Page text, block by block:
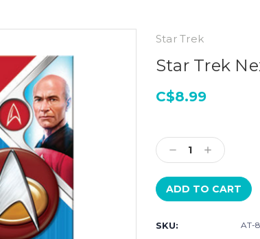
Star Trek
Star Trek
C$8.99
Stock:
Decrease
Quantity:
Increase
Quantity:
SKU: AT-